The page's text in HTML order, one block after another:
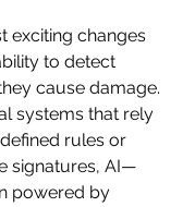
exciting changes
to detect
cause damage.
systems that rely
rules or
signatures, AI—
powered by